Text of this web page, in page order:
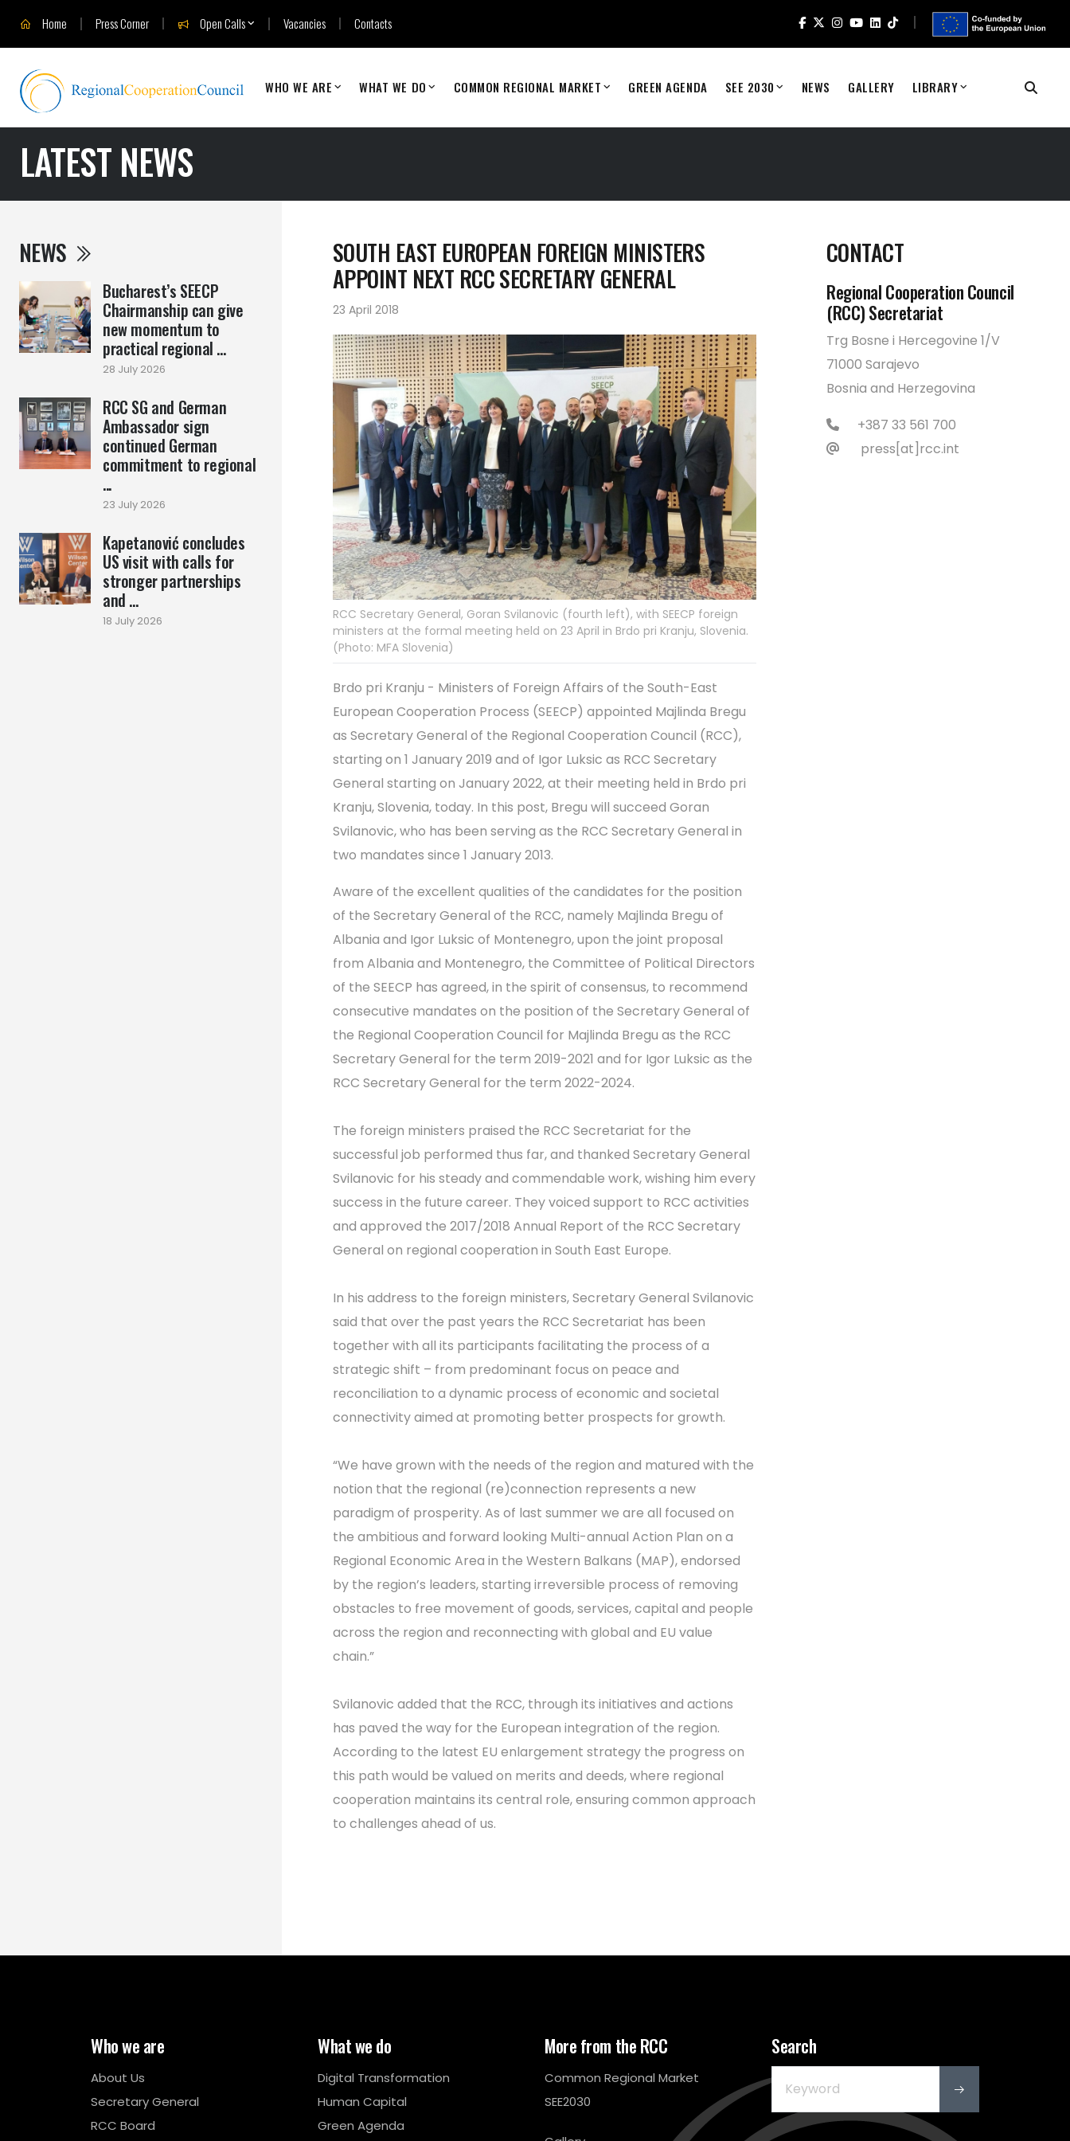
Home Press Corner Open Calls Vacancies Contacts
WHO WE ARE WHAT WE DO COMMON REGIONAL MARKET GREEN AGENDA SEE 2030 NEWS GALLERY LIBRARY
LATEST NEWS
NEWS
Bucharest’s SEECP
Chairmanship can give
new momentum to
practical regional ...
28 July 2026
RCC SG and German
Ambassador sign
continued German
commitment to regional
...
23 July 2026
Kapetanović concludes
US visit with calls for
stronger partnerships
and ...
18 July 2026
SOUTH EAST EUROPEAN FOREIGN MINISTERS
APPOINT NEXT RCC SECRETARY GENERAL
23 April 2018
RCC Secretary General, Goran Svilanovic (fourth left), with SEECP foreign
ministers at the formal meeting held on 23 April in Brdo pri Kranju, Slovenia.
(Photo: MFA Slovenia)
Brdo pri Kranju - Ministers of Foreign Affairs of the South-East
European Cooperation Process (SEECP) appointed Majlinda Bregu
as Secretary General of the Regional Cooperation Council (RCC),
starting on 1 January 2019 and of Igor Luksic as RCC Secretary
General starting on January 2022, at their meeting held in Brdo pri
Kranju, Slovenia, today. In this post, Bregu will succeed Goran
Svilanovic, who has been serving as the RCC Secretary General in
two mandates since 1 January 2013.
Aware of the excellent qualities of the candidates for the position
of the Secretary General of the RCC, namely Majlinda Bregu of
Albania and Igor Luksic of Montenegro, upon the joint proposal
from Albania and Montenegro, the Committee of Political Directors
of the SEECP has agreed, in the spirit of consensus, to recommend
consecutive mandates on the position of the Secretary General of
the Regional Cooperation Council for Majlinda Bregu as the RCC
Secretary General for the term 2019-2021 and for Igor Luksic as the
RCC Secretary General for the term 2022-2024.
The foreign ministers praised the RCC Secretariat for the
successful job performed thus far, and thanked Secretary General
Svilanovic for his steady and commendable work, wishing him every
success in the future career. They voiced support to RCC activities
and approved the 2017/2018 Annual Report of the RCC Secretary
General on regional cooperation in South East Europe.
In his address to the foreign ministers, Secretary General Svilanovic
said that over the past years the RCC Secretariat has been
together with all its participants facilitating the process of a
strategic shift – from predominant focus on peace and
reconciliation to a dynamic process of economic and societal
connectivity aimed at promoting better prospects for growth.
“We have grown with the needs of the region and matured with the
notion that the regional (re)connection represents a new
paradigm of prosperity. As of last summer we are all focused on
the ambitious and forward looking Multi-annual Action Plan on a
Regional Economic Area in the Western Balkans (MAP), endorsed
by the region’s leaders, starting irreversible process of removing
obstacles to free movement of goods, services, capital and people
across the region and reconnecting with global and EU value
chain.”
Svilanovic added that the RCC, through its initiatives and actions
has paved the way for the European integration of the region.
According to the latest EU enlargement strategy the progress on
this path would be valued on merits and deeds, where regional
cooperation maintains its central role, ensuring common approach
to challenges ahead of us.
CONTACT
Regional Cooperation Council
(RCC) Secretariat
Trg Bosne i Hercegovine 1/V
71000 Sarajevo
Bosnia and Herzegovina
+387 33 561 700
press[at]rcc.int
Who we are
About Us
Secretary General
RCC Board
What we do
Digital Transformation
Human Capital
Green Agenda
More from the RCC
Common Regional Market
SEE2030
Search